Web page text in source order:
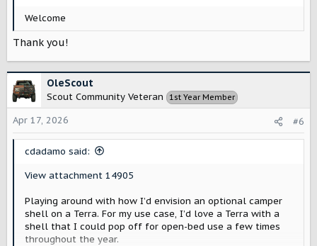
Welcome
Thank you!
OleScout
Scout Community Veteran 1st Year Member
Apr 17, 2026 #6
cdadamo said:
View attachment 14905
Playing around with how I’d envision an optional camper
shell on a Terra. For my use case, I’d love a Terra with a
shell that I could pop off for open-bed use a few times
throughout the year.